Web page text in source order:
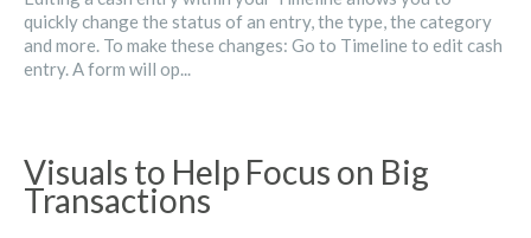
quickly change the status of an entry, the type, the category
and more. To make these changes: Go to Timeline to edit cash
entry. A form will op...
Visuals to Help Focus on Big
Transactions